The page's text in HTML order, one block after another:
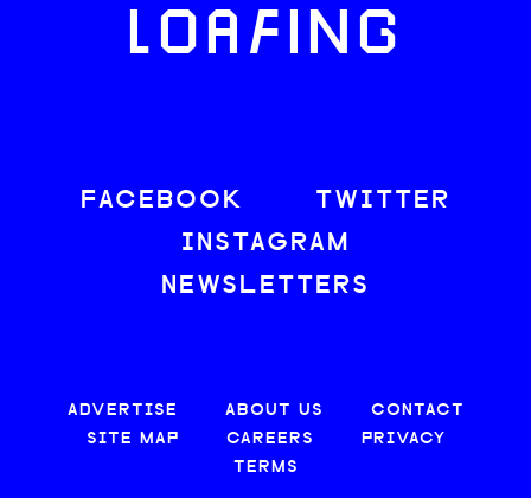
LOAFING
FACEBOOK
TWITTER
INSTAGRAM
NEWSLETTERS
ADVERTISE ABOUT US
CONTACT
SITE MAP
CAREERS
PRIVACY
TERMS